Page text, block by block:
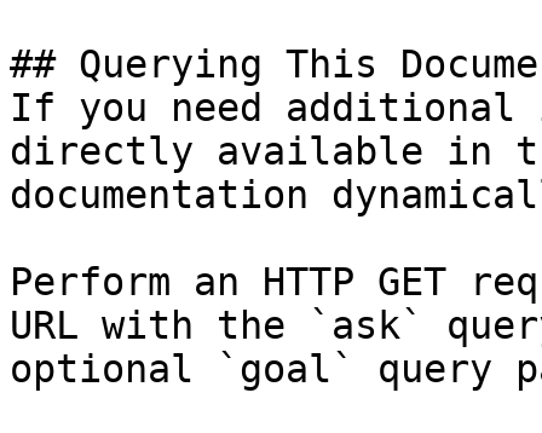
## Querying This
If you need
directly available in
documentation
Perform an HTTP GET
URL with the `ask`
optional `goal` query